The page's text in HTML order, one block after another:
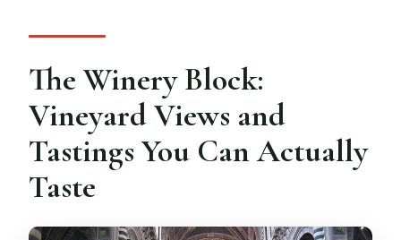
The Winery Block:
Vineyard Views and
Tastings You Can Actually
Taste